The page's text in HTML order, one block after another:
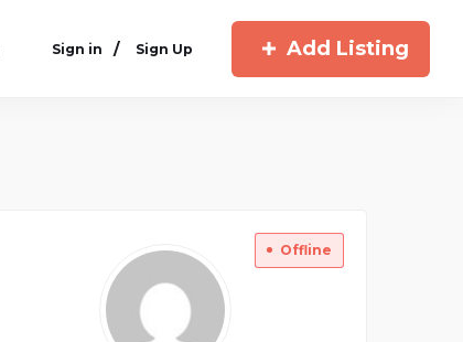
Sign in / Sign Up Add Listing
Offline